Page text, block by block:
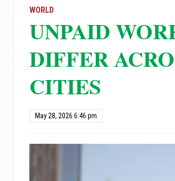
accessibility
WORLD
UNPAID
DIFFER
CITIES
May 28, 2026 6:46 pm